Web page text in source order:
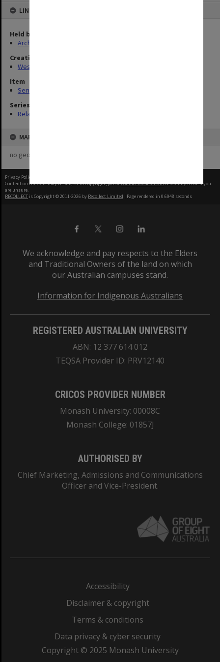
LINKED TO
Held by
Archives
Creating entity
Westfold, Kevin Charles
Item
Series (6)
Series
Related series
MAP
no geotags or polygons yet
Privacy Policy
Content on this site may be subject to Copyright, pleasecontact Monash Unibefore any reuse if you
are unsure.
RECOLLECT is Copyright © 2011-2026 by Recollect Limited | Page rendered in 0.6048 seconds
We acknowledge and pay respects to the Elders
and Traditional Owners of the land on which
our Australian campuses stand.
Information for Indigenous Australians
REGISTERED AUSTRALIAN UNIVERSITY
ABN: 12 377 614 012
TEQSA Provider ID: PRV12140
CRICOS PROVIDER NUMBER
Monash University: 00008C
Monash College: 01857J
AUTHORISED BY
Chief Marketing, Admissions and Communications
Officer and Vice-President.
Accessibility
Disclaimer & copyright
Terms & conditions
Data privacy & cyber security
Copyright © 2025 Monash University